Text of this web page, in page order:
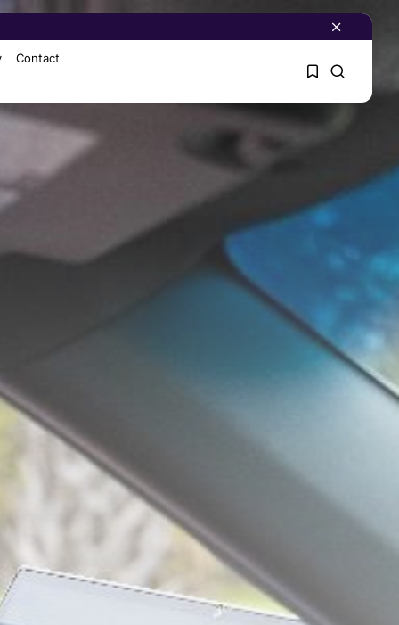
Contact
Sorry, you have no